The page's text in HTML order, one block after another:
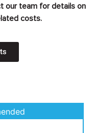
our team for details on
costs.